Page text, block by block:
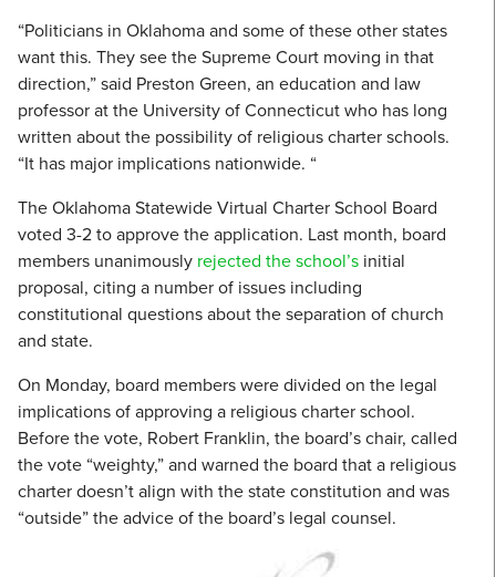
“Politicians in Oklahoma and some of these other states
want this. They see the Supreme Court moving in that
direction,” said Preston Green, an education and law
professor at the University of Connecticut who has long
written about the possibility of religious charter schools.
“It has major implications nationwide. “
The Oklahoma Statewide Virtual Charter School Board
voted 3-2 to approve the application. Last month, board
members unanimously rejected the school’s initial
proposal, citing a number of issues including
constitutional questions about the separation of church
and state.
On Monday, board members were divided on the legal
implications of approving a religious charter school.
Before the vote, Robert Franklin, the board’s chair, called
the vote “weighty,” and warned the board that a religious
charter doesn’t align with the state constitution and was
“outside” the advice of the board’s legal counsel.